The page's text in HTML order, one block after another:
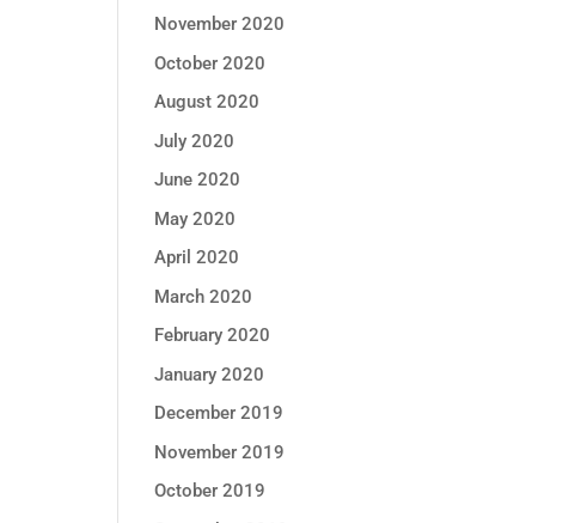
November 2020
October 2020
August 2020
July 2020
June 2020
May 2020
April 2020
March 2020
February 2020
January 2020
December 2019
November 2019
October 2019